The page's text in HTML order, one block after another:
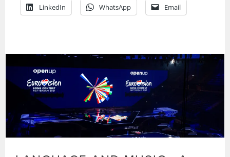
LinkedIn WhatsApp Email